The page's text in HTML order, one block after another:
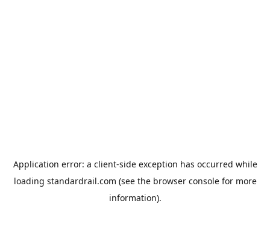
Application error: a client-side exception has occurred while
loading standardrail.com (see the browser consolefor more
information).